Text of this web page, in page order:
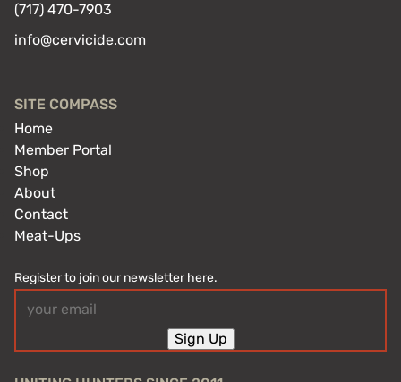
(717) 470-7903
info@cervicide.com
SITE COMPASS
Home
Member Portal
Shop
About
Contact
Meat-Ups
Register to join our newsletter here.
(Required)
Sign Up